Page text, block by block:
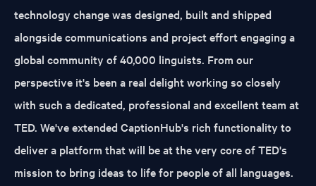
technology change was designed, built and shipped
alongside communications and project effort engaging a
global community of 40,000 linguists. From our
perspective it's been a real delight working so closely
with such a dedicated, professional and excellent team at
TED. We've extended CaptionHub's rich functionality to
deliver a platform that will be at the very core of TED's
mission to bring ideas to life for people of all languages.